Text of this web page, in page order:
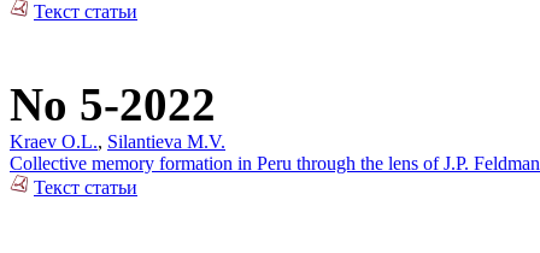
Текст статьи
No 5-2022
Kraev O.L., Silantieva M.V.
Collective memory formation in Peru through the lens of J.P.
Текст статьи